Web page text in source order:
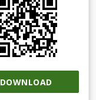
DOWNLOAD